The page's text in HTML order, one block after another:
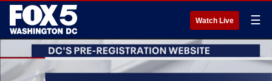
Watch Live ☰